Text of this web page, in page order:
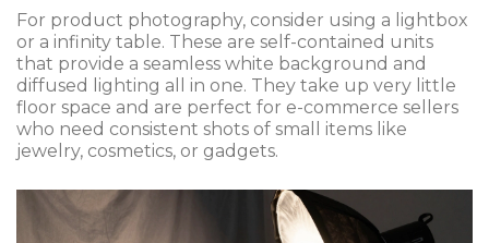
For product photography, consider using a lightbox
or a infinity table. These are self-contained units
that provide a seamless white background and
diffused lighting all in one. They take up very little
floor space and are perfect for e-commerce sellers
who need consistent shots of small items like
jewelry, cosmetics, or gadgets.